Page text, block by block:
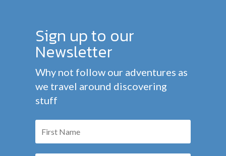
Sign up to our
Newsletter
Why not follow our adventures as
we travel around discovering
stuff